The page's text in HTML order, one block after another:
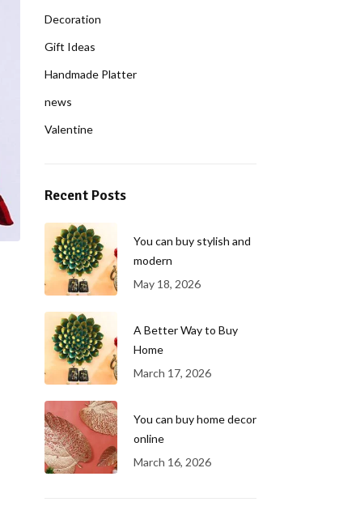
Decoration
Gift Ideas
Handmade Platter
news
Valentine
Recent Posts
You can buy stylish and
modern
May 18, 2026
A Better Way to Buy
Home
March 17, 2026
You can buy home decor
online
March 16, 2026